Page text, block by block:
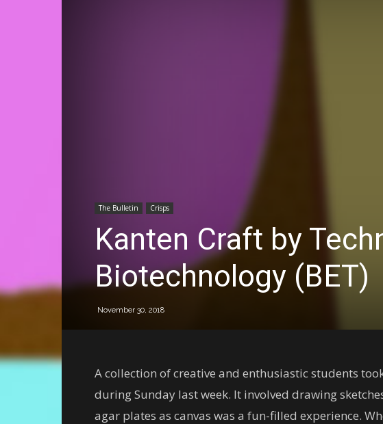
The Bulletin Crisps
Kanten Craft by
Biotechnology (BET)
November 30, 2018
A collection of creative and enthusiastic students
during Sunday last week. It involved drawing
agar plates as canvas was a fun-filled experience.